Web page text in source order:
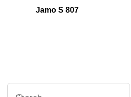
Jamo S 807